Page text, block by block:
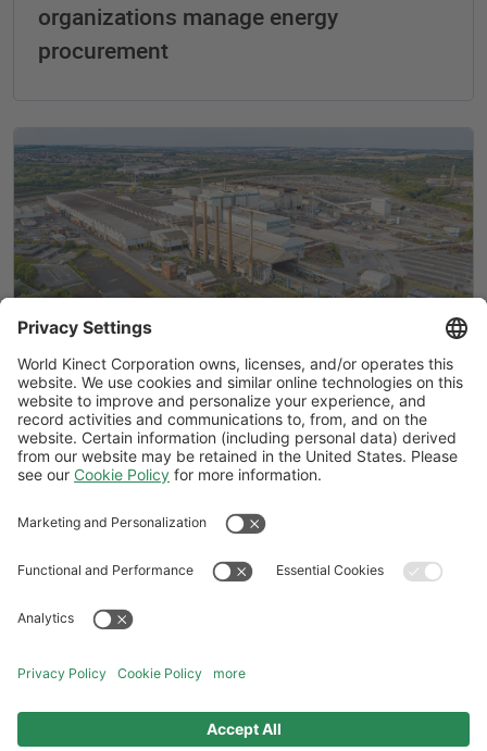
organizations manage energy
procurement
BICS explained: How the British
Industrial Competitiveness Scheme
could cut UK energy costs by up to 25%
Website Terms and Conditions
Cookies Policy
Modern Slavery Statement